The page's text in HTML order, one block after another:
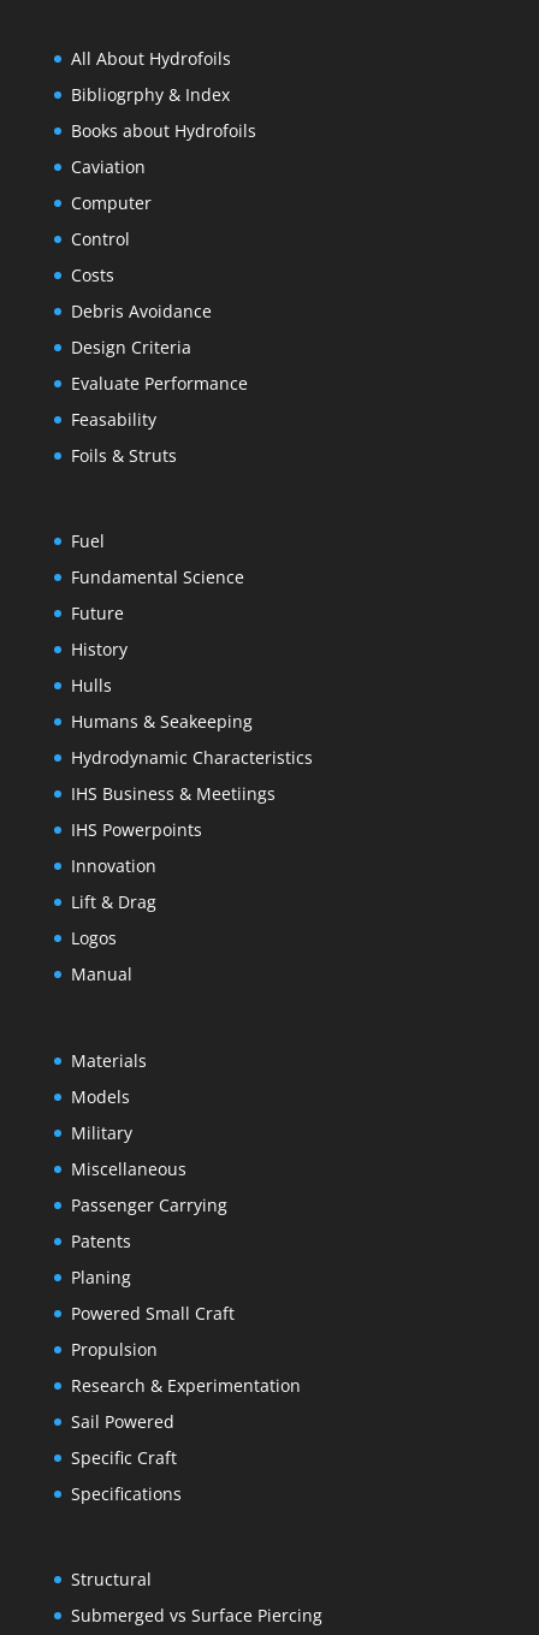
All About Hydrofoils
Bibliogrphy & Index
Books about Hydrofoils
Caviation
Computer
Control
Costs
Debris Avoidance
Design Criteria
Evaluate Performance
Feasability
Foils & Struts
Fuel
Fundamental Science
Future
History
Hulls
Humans & Seakeeping
Hydrodynamic Characteristics
IHS Business & Meetiings
IHS Powerpoints
Innovation
Lift & Drag
Logos
Manual
Materials
Models
Military
Miscellaneous
Passenger Carrying
Patents
Planing
Powered Small Craft
Propulsion
Research & Experimentation
Sail Powered
Specific Craft
Specifications
Structural
Submerged vs Surface Piercing